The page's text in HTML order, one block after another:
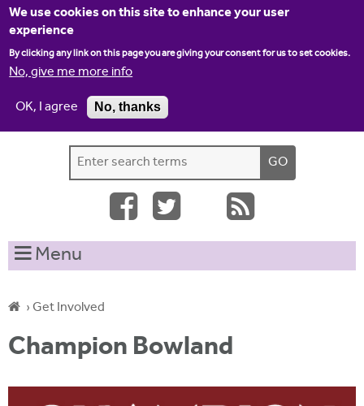
We use cookies on this site to enhance your user
experience
By clicking any link on this page you are giving your consent for us to set cookies.
No, give me more info
OK, I agree
No, thanks
Jump to navigation
S
e
r
c
h
o
r
e
h
t
i
s
t
Menu
Y
o
u
›Get Involved
Champion Bowland